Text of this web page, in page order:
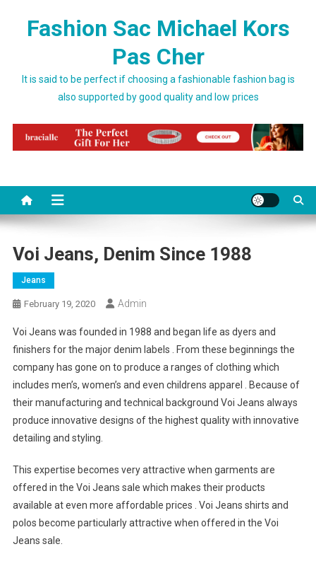
Fashion Sac Michael Kors
Pas Cher
It is said to be perfect if choosing a fashionable fashion bag is
also supported by good quality and low prices
Voi Jeans, Denim Since 1988
Jeans
February 19, 2020 Admin
Voi Jeans was founded in 1988 and began life as dyers and
finishers for the major denim labels . From these beginnings the
company has gone on to produce a ranges of clothing which
includes men’s, women’s and even childrens apparel . Because of
their manufacturing and technical background Voi Jeans always
produce innovative designs of the highest quality with innovative
detailing and styling.
This expertise becomes very attractive when garments are
offered in the Voi Jeans sale which makes their products
available at even more affordable prices . Voi Jeans shirts and
polos become particularly attractive when offered in the Voi
Jeans sale.